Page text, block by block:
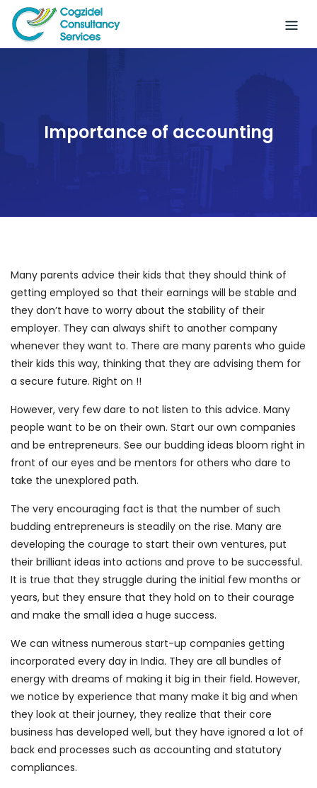
Skip
content
Importance of accounting
Many parents advice their kids that they should think of
getting employed so that their earnings will be stable and
they don’t have to worry about the stability of their
employer. They can always shift to another company
whenever they want to. There are many parents who guide
their kids this way, thinking that they are advising them for
a secure future. Right on !!
However, very few dare to not listen to this advice. Many
people want to be on their own. Start our own companies
and be entrepreneurs. See our budding ideas bloom right in
front of our eyes and be mentors for others who dare to
take the unexplored path.
The very encouraging fact is that the number of such
budding entrepreneurs is steadily on the rise. Many are
developing the courage to start their own ventures, put
their brilliant ideas into actions and prove to be successful.
It is true that they struggle during the initial few months or
years, but they ensure that they hold on to their courage
and make the small idea a huge success.
We can witness numerous start-up companies getting
incorporated every day in India. They are all bundles of
energy with dreams of making it big in their field. However,
we notice by experience that many make it big and when
they look at their journey, they realize that their core
business has developed well, but they have ignored a lot of
back end processes such as accounting and statutory
compliances.